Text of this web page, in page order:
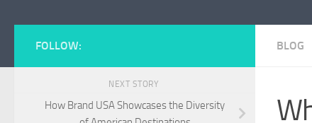
BLOG
FOLLOW:
NEXT STORY
How Brand USA Showcases the Diversity